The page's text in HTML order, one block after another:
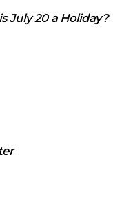
July 20 a Holiday?